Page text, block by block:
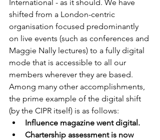
International - as it should. We have
shifted from a London-centric
organisation focused predominantly
on live events (such as conferences and
Maggie Nally lectures) to a fully digital
mode that is accessible to all our
members wherever they are based.
Among many other accomplishments,
the prime example of the digital shift
(by the CIPR itself) is as follows:
Influence magazine went digital.
Chartership assessment is now